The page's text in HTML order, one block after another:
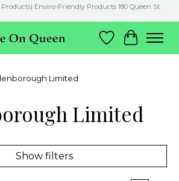
Products| Enviro-Friendly Products 180 Queen St.
Wish List
Cart
Limited
Limited
Show filters